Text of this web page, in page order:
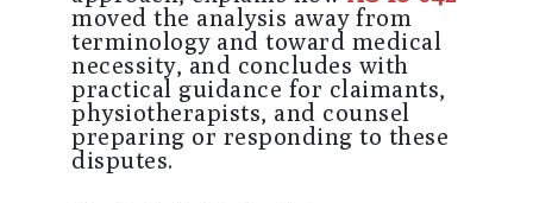
moved the analysis away from
terminology and toward medical
necessity, and concludes with
practical guidance for claimants,
physiotherapists, and counsel
preparing or responding to these
disputes.